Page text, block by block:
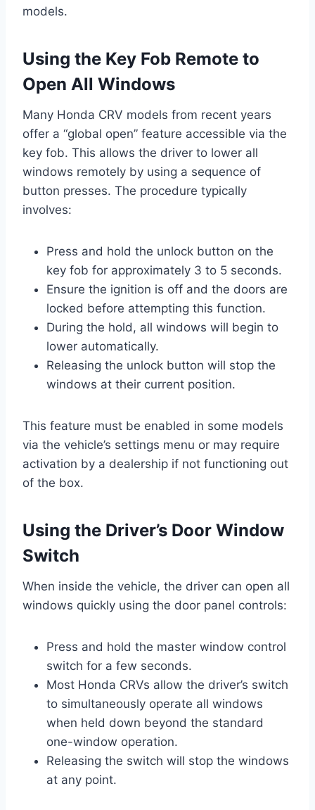
models.
Using the Key Fob Remote to
Open All Windows
Many Honda CRV models from recent years
offer a “global open” feature accessible via the
key fob. This allows the driver to lower all
windows remotely by using a sequence of
button presses. The procedure typically
involves:
Press and hold the unlock button on the
key fob for approximately 3 to 5 seconds.
Ensure the ignition is off and the doors are
locked before attempting this function.
During the hold, all windows will begin to
lower automatically.
Releasing the unlock button will stop the
windows at their current position.
This feature must be enabled in some models
via the vehicle’s settings menu or may require
activation by a dealership if not functioning out
of the box.
Using the Driver’s Door Window
Switch
When inside the vehicle, the driver can open all
windows quickly using the door panel controls:
Press and hold the master window control
switch for a few seconds.
Most Honda CRVs allow the driver’s switch
to simultaneously operate all windows
when held down beyond the standard
one-window operation.
Releasing the switch will stop the windows
at any point.